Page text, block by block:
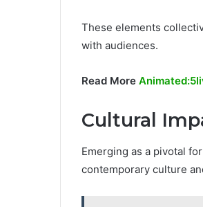
These elements
with audiences.
Read More
Cultural
Emerging as a pivotal
contemporary culture